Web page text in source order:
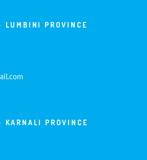
LUMBINI PROVINCE
KARNALI PROVINCE